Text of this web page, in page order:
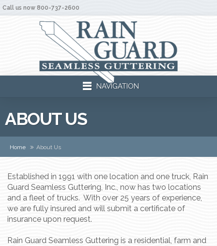
Call us now 800-737-2600
NAVIGATION
ABOUT US
Home About Us
Established in 1991 with one location and one truck, Rain
Guard Seamless Guttering, Inc., now has two locations
and a fleet of trucks. With over 25 years of experience,
we are fully insured and will submit a certificate of
insurance upon request.
Rain Guard Seamless Guttering is a residential, farm and